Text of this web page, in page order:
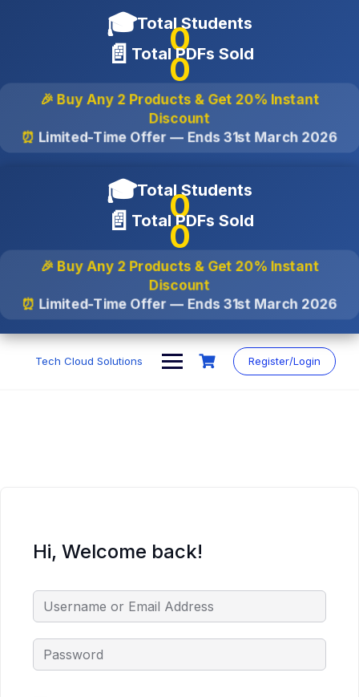
🎓Total Students
0
📄 Total PDFs Sold
0
🎉 Buy Any 2 Products & Get20% Instant
Discount
⏰ Limited-Time Offer — Ends31st March 2026
🎓Total Students
0
📄 Total PDFs Sold
0
🎉 Buy Any 2 Products & Get20% Instant
Discount
⏰ Limited-Time Offer — Ends31st March 2026
Skip
Tech Cloud Solutions Register/Login
Hi, Welcome back!